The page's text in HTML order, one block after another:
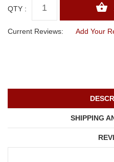
QTY :
Current Reviews: Add Your
SHIPPING